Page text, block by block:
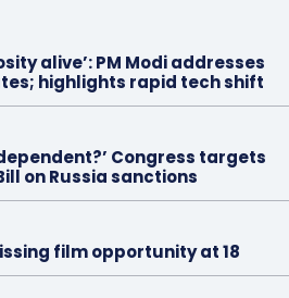
alive’: PM Modi addresses
highlights rapid tech shift
Congress targets
on Russia sanctions
film opportunity at 18